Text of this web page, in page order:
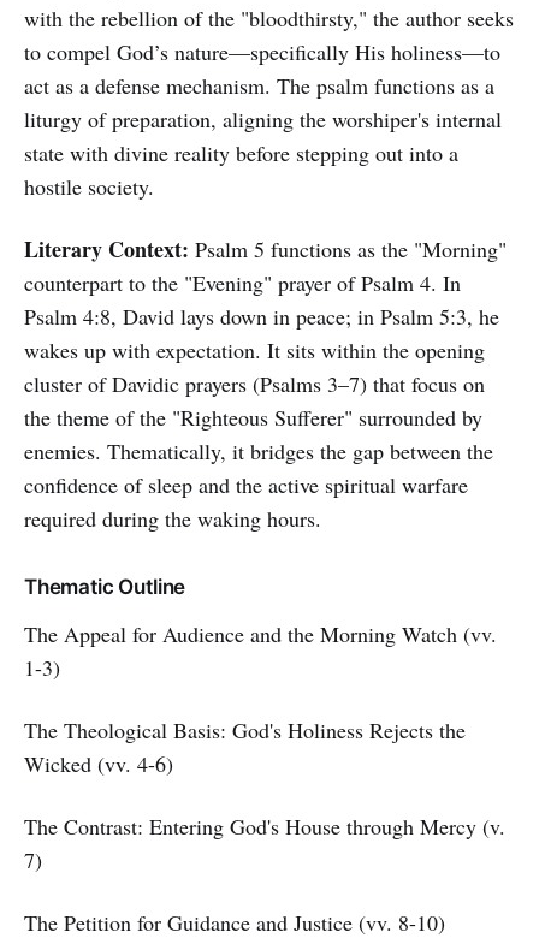
with the rebellion of the "bloodthirsty," the author seeks
to compel God’s nature—specifically His holiness—to
act as a defense mechanism. The psalm functions as a
liturgy of preparation, aligning the worshiper's internal
state with divine reality before stepping out into a
hostile society.
Literary Context: Psalm 5 functions as the "Morning"
counterpart to the "Evening" prayer of Psalm 4. In
Psalm 4:8, David lays down in peace; in Psalm 5:3, he
wakes up with expectation. It sits within the opening
cluster of Davidic prayers (Psalms 3–7) that focus on
the theme of the "Righteous Sufferer" surrounded by
enemies. Thematically, it bridges the gap between the
confidence of sleep and the active spiritual warfare
required during the waking hours.
Thematic Outline
The Appeal for Audience and the Morning Watch (vv.
1-3)
The Theological Basis: God's Holiness Rejects the
Wicked (vv. 4-6)
The Contrast: Entering God's House through Mercy (v.
7)
The Petition for Guidance and Justice (vv. 8-10)